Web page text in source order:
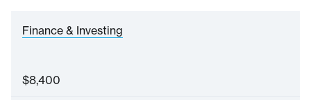
Finance & Investing
$8,400